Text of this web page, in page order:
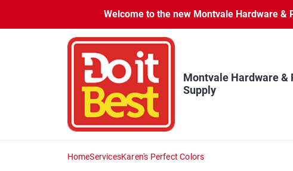
content
Welcome to the new Montvale Hardware
Montvale Hardware &
Supply
HomeServicesKaren's Perfect Colors